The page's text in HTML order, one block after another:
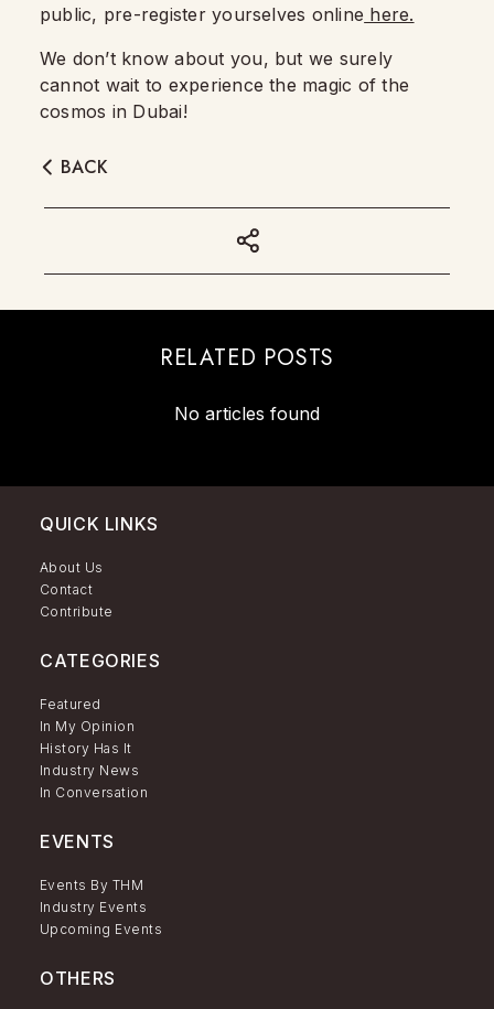
public, pre-register yourselves online here.
We don’t know about you, but we surely
cannot wait to experience the magic of the
cosmos in Dubai!
BACK
RELATED POSTS
No articles found
QUICK LINKS
About Us
Contact
Contribute
CATEGORIES
Featured
In My Opinion
History Has It
Industry News
In Conversation
EVENTS
Events By THM
Industry Events
Upcoming Events
OTHERS